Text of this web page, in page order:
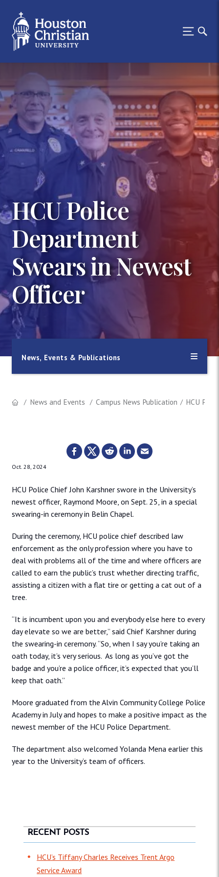
HCU Police
Department
Swears in Newest
Officer
News, Events & Publications
News and Events Campus News Publication HCU
Oct. 28, 2024
HCU Police Chief John Karshner swore in the University’s
newest officer, Raymond Moore, on Sept. 25, in a special
swearing-in ceremony in Belin Chapel.
During the ceremony, HCU police chief described law
enforcement as the only profession where you have to
deal with problems all of the time and where officers are
called to earn the public’s trust whether directing traffic,
assisting a citizen with a flat tire or getting a cat out of a
tree.
“It is incumbent upon you and everybody else here to every
day elevate so we are better,” said Chief Karshner during
the swearing-in ceremony. “So, when I say you’re taking an
oath today, it’s very serious. As long as you’ve got the
badge and you’re a police officer, it’s expected that you’ll
keep that oath.”
Moore graduated from the Alvin Community College Police
Academy in July and hopes to make a positive impact as the
newest member of the HCU Police Department.
The department also welcomed Yolanda Mena earlier this
year to the University’s team of officers.
RECENT POSTS
HCU’s Tiffany Charles Receives Trent Argo
Service Award